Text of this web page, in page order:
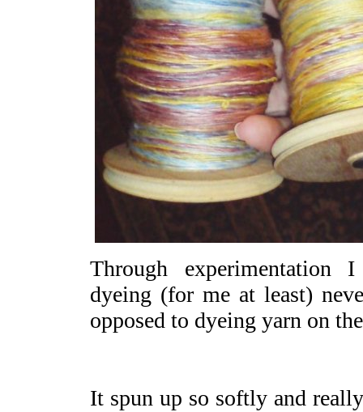
Through experimentation
dyeing (for me at least)
opposed to dyeing yarn on
It spun up so softly and